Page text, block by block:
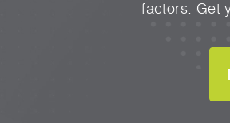
factors. Get